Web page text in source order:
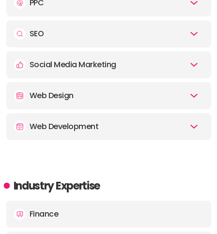
PPC
SEO
Social Media Marketing
Web Design
Web Development
Industry Expertise
Finance